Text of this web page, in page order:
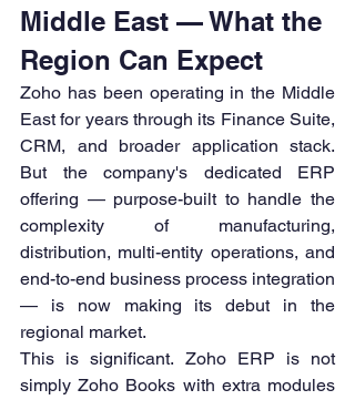
Middle East — What the
Region Can Expect
Zoho has been operating in the Middle
East for years through its Finance Suite,
CRM, and broader application stack.
But the company's dedicated ERP
offering — purpose-built to handle the
complexity of manufacturing,
distribution, multi-entity operations, and
end-to-end business process integration
— is now making its debut in the
regional market.
This is significant. Zoho ERP is not
simply Zoho Books with extra modules